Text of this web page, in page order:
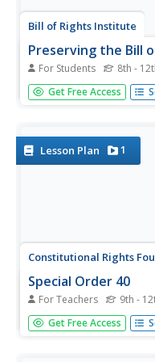
Bill of Rights Institute
Preserving the Bill
For Students 8th -
Consider how
experiences
current lives...
Get Free Access
Lesson Plan 1
Constitutional Rights
Special Order 40
For Teachers 9th -
The city of Los Angeles'
"LAPD officers shall not
Get Free Access